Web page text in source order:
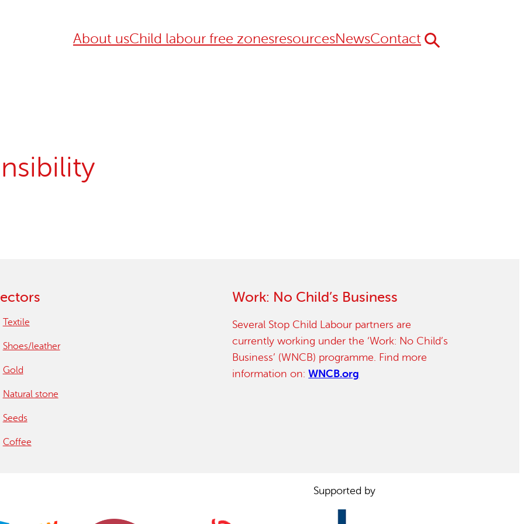
About usChild labour free zonesresourcesNewsContact
Textile
Shoes/leather
Gold
Natural stone
Seeds
Coffee
Work: No Child’s Business
Several Stop Child Labour partners are
currently working under the ‘Work: No Child’s
Business’ (WNCB) programme. Find more
information on:WNCB.org
Supported by